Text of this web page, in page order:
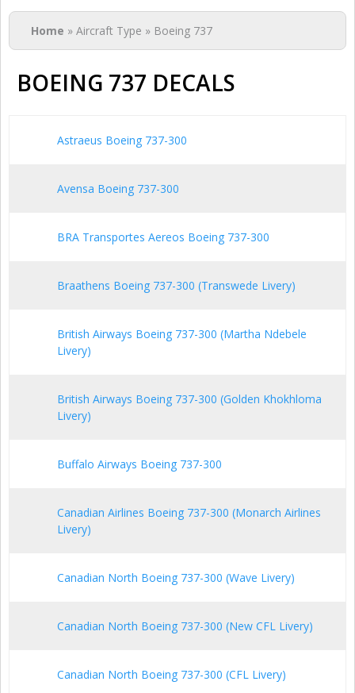
You are here
Home » Aircraft Type » Boeing 737
BOEING 737 DECALS
Astraeus Boeing 737-300
Avensa Boeing 737-300
BRA Transportes Aereos Boeing 737-300
Braathens Boeing 737-300 (Transwede Livery)
British Airways Boeing 737-300 (Martha Ndebele
Livery)
British Airways Boeing 737-300 (Golden Khokhloma
Livery)
Buffalo Airways Boeing 737-300
Canadian Airlines Boeing 737-300 (Monarch Airlines
Livery)
Canadian North Boeing 737-300 (Wave Livery)
Canadian North Boeing 737-300 (New CFL Livery)
Canadian North Boeing 737-300 (CFL Livery)